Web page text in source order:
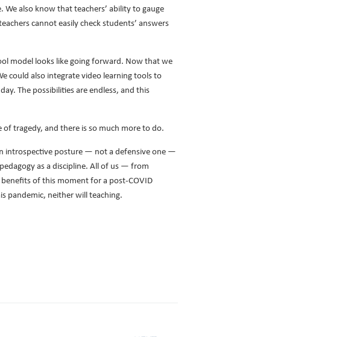
also know that teachers’ ability to gauge
cannot easily check students’ answers
model looks like going forward. Now that we
could also integrate video learning tools to
The possibilities are endless, and this
tragedy, and there is so much more to do.
introspective posture — not a defensive one —
as a discipline. All of us — from
of this moment for a post-COVID
pandemic, neither will teaching.